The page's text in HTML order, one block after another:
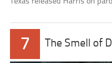
7 The Smell of